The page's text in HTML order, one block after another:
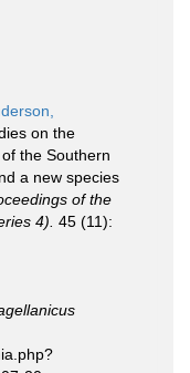
on the
the Southern
a new species
of the
4). 45 (11):